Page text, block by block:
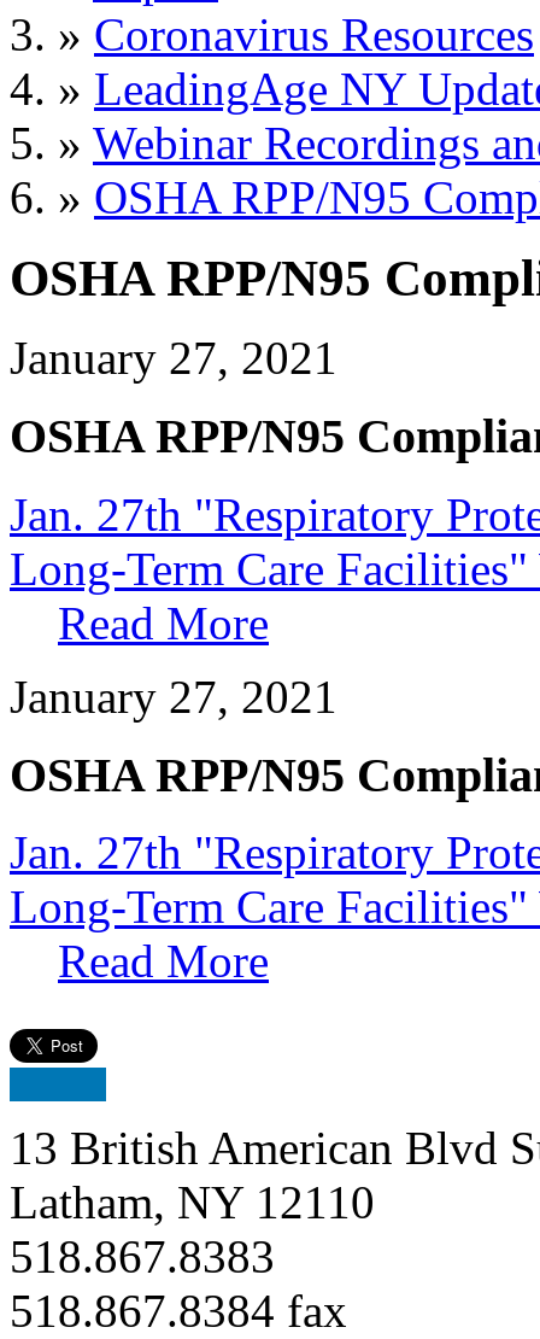
» Coronavirus Resources
» LeadingAge NY
» Webinar Recordings
» OSHA RPP/N95
OSHA RPP/N95
January 27, 2021
OSHA RPP/N95
Jan. 27th "Respiratory
Long-Term Care
Read More
January 27, 2021
OSHA RPP/N95
Jan. 27th "Respiratory
Long-Term Care Facilities"
Read More
13 British American Blvd
Latham, NY 12110
518.867.8383
518.867.8384 fax